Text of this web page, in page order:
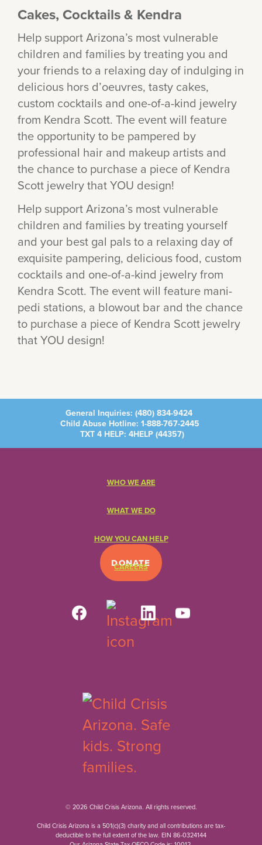
Cakes, Cocktails & Kendra
Help support Arizona’s most vulnerable
children and families by treating you and
your friends to a relaxing day of indulging in
delicious hors d’oeuvres, tasty cakes,
custom cocktails and one-of-a-kind jewelry
from Kendra Scott. The event will feature
the opportunity to be pampered by
professional hair and makeup artists and
the chance to purchase a piece of Kendra
Scott jewelry that YOU design!
Help support Arizona’s most vulnerable
children and families by treating yourself
and your best gal pals to a relaxing day of
exquisite pampering, delicious food, custom
cocktails and one-of-a-kind jewelry from
Kendra Scott. The event will feature mani-
pedi stations, a blowout bar and the chance
to purchase a piece of Kendra Scott jewelry
that YOU design!
General Inquiries: (480) 834-9424
Child Abuse Hotline: 1-888-767-2445
TXT 4 HELP: 4HELP (44357)
DONATE
WHO WE ARE
WHAT WE DO
HOW YOU CAN HELP
CAREERS
© 2026 Child Crisis Arizona. All rights reserved.
Child Crisis Arizona is a 501(c)(3) charity and all contributions are tax-
deductible to the full extent of the law. EIN 86-0324144